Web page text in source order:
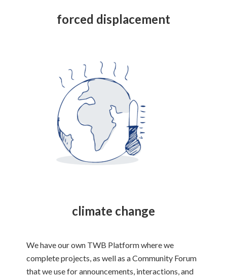
forced displacement
climate change
We have our own TWB Platform where we
complete projects, as well as a Community Forum
that we use for announcements, interactions, and